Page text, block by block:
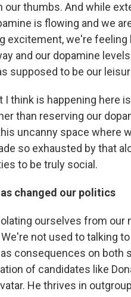
our thumbs. And while
is flowing and we
excitement, we're
and our dopamine
supposed to be our
think is happening here
than reserving our
uncanny space where
so exhausted by that
to be truly social.
changed our politics
ourselves from our
not used to talking
consequences on both
of candidates like
He thrives in